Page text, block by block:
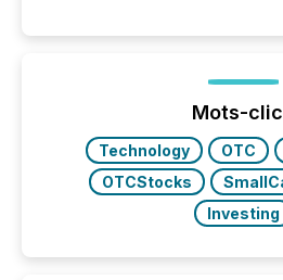
press release distribution
approach to execution.
really do seem to...
Mots-
Technology OTC
OTCStocks
Investing